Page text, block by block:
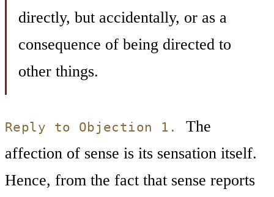
directly, but accidentally, or as a
consequence of being directed to
other things.
Reply to Objection 1.
The
affection of sense is its sensation itself.
Hence, from the fact that sense reports